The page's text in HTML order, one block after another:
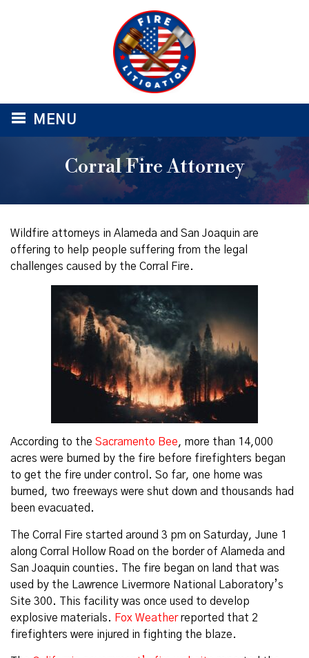
≡ MENU
Corral Fire Attorney
Wildfire attorneys in Alameda and San Joaquin are
offering to help people suffering from the legal
challenges caused by the Corral Fire.
According to the Sacramento Bee, more than 14,000
acres were burned by the fire before firefighters began
to get the fire under control. So far, one home was
burned, two freeways were shut down and thousands had
been evacuated.
The Corral Fire started around 3 pm on Saturday, June 1
along Corral Hollow Road on the border of Alameda and
San Joaquin counties. The fire began on land that was
used by the Lawrence Livermore National Laboratory’s
Site 300. This facility was once used to develop
explosive materials. Fox Weatherreported that 2
firefighters were injured in fighting the blaze.